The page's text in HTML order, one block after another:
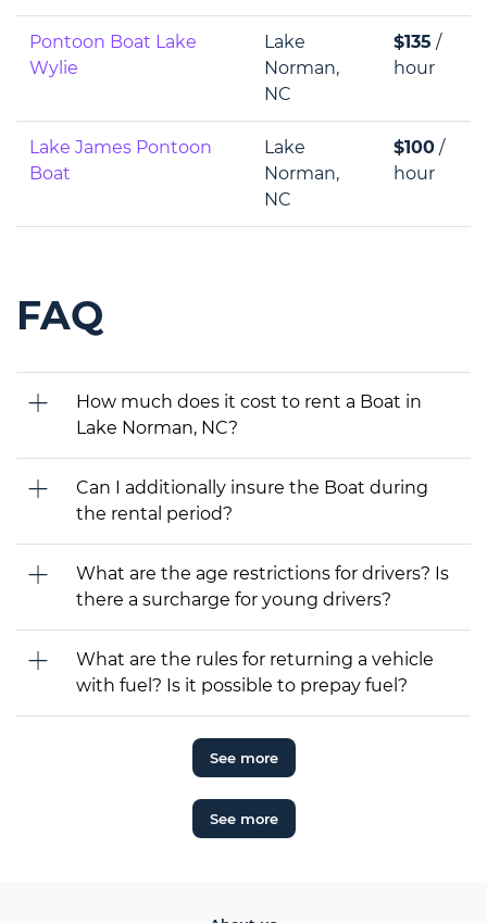
Pontoon Boat Lake
Wylie
Lake
Norman,
NC
$135 /
hour
Lake James Pontoon
Boat
Lake
Norman,
NC
$100 /
hour
FAQ
How much does it cost to rent a Boat in
Lake Norman, NC?
Can I additionally insure the Boat during
the rental period?
What are the age restrictions for drivers? Is
there a surcharge for young drivers?
What are the rules for returning a vehicle
with fuel? Is it possible to prepay fuel?
See more
See more